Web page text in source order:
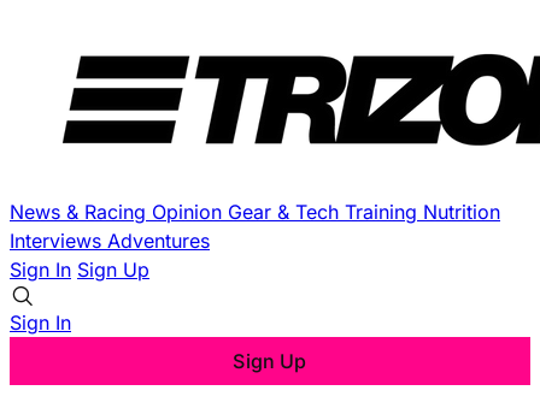
News & Racing Opinion Gear & Tech Training Nutrition
Interviews Adventures
Sign In Sign Up
Sign In
Sign Up